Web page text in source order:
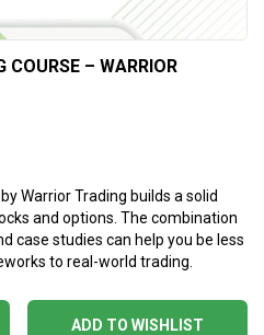
COURSE – WARRIOR
Warrior Trading builds a solid
and options. The combination
case studies can help you be less
to real-world trading.
ADD TO WISHLIST